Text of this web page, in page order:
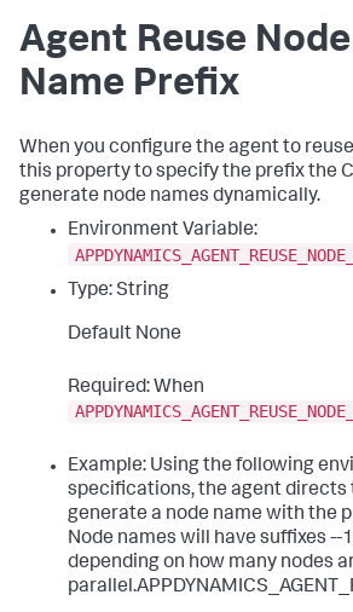
Agent Reuse Node
Name Prefix
When you configure the agent to
this property to specify the prefix the
generate node names dynamically.
Environment Variable:
Type: String
Default None
Required: When
Example: Using the following
specifications, the agent directs
generate a node name with the
Node names will have suffixes --1
depending on how many nodes